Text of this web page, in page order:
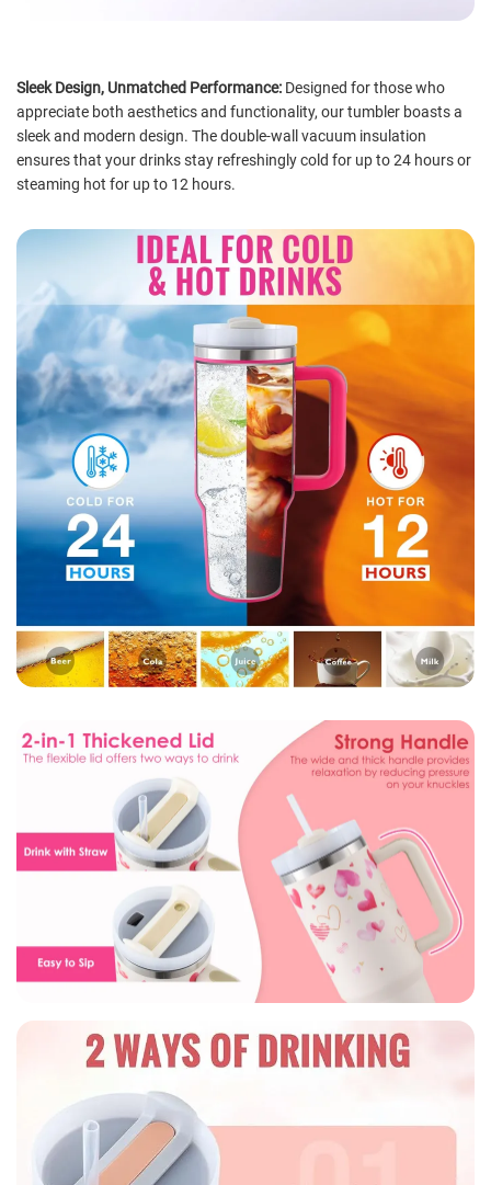
Sleek Design, Unmatched Performance: Designed for those who
appreciate both aesthetics and functionality, our tumbler boasts a
sleek and modern design. The double-wall vacuum insulation
ensures that your drinks stay refreshingly cold for up to 24 hours or
steaming hot for up to 12 hours.